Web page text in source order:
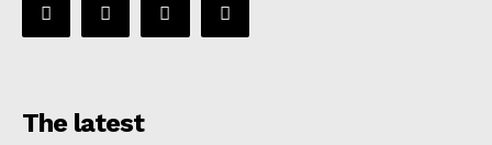
The latest